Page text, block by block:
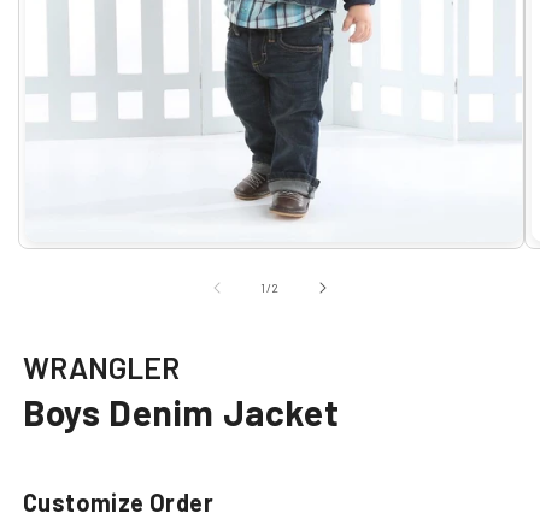
Open
1/of2
WRANGLER
Boys Denim Jacket
Customize Order